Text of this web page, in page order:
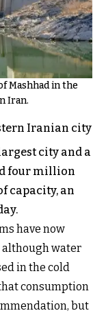
Mashhad in the
Iran.
Iranian city
city and a
four million
capacity, an
have now
although water
in the cold
consumption
but